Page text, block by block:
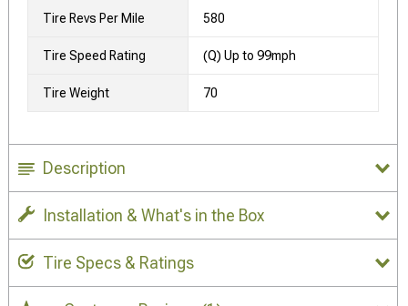
Tire Revs Per Mile 580
Tire Speed Rating (Q) Up to 99mph
Tire Weight 70
Description
Installation & What's in the Box
Tire Specs & Ratings